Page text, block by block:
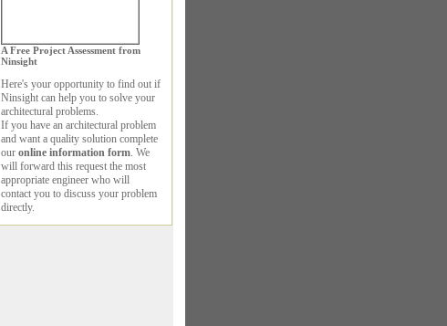
A Free Project Assessment from
Ninsight
Here's your opportunity to find out if
Ninsight can help you to solve your
architectural problems.
If you have an architectural problem
and want a quality solution complete
our online information form. We
will forward this request the most
appropriate engineer who will
contact you to discuss your problem
directly.